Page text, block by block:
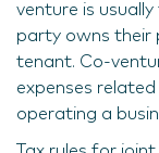
venture is
party owns their
tenant. Co-
expenses
operating a